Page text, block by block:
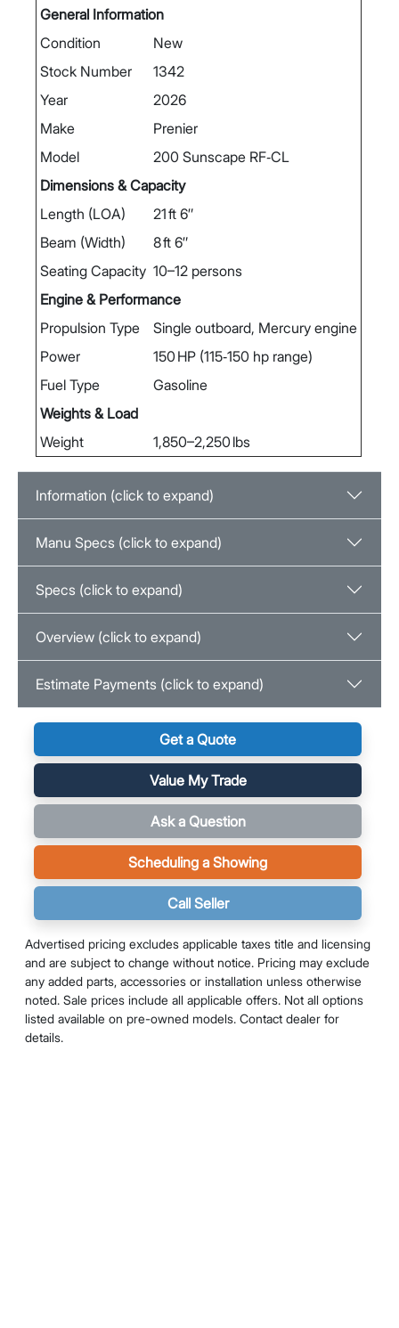
General Information
Condition
New
Stock Number
1342
Year
2026
Make
Prenier
Model
200 Sunscape RF‑CL
Dimensions & Capacity
Length (LOA)
21 ft 6″
Beam (Width)
8 ft 6″
Seating Capacity 10–12 persons
Engine & Performance
Propulsion Type
Single outboard, Mercury engine
Power
150 HP (115‑150 hp range)
Fuel Type
Gasoline
Weights & Load
Weight
1,850–2,250 lbs
Information (click to expand)
Manu Specs (click to expand)
Specs (click to expand)
Overview (click to expand)
Estimate Payments (click to expand)
Get a Quote
Value My Trade
Ask a Question
Scheduling a Showing
Call Seller
Advertised pricing excludes applicable taxes title and licensing
and are subject to change without notice. Pricing may exclude
any added parts, accessories or installation unless otherwise
noted. Sale prices include all applicable offers. Not all options
listed available on pre-owned models. Contact dealer for
details.